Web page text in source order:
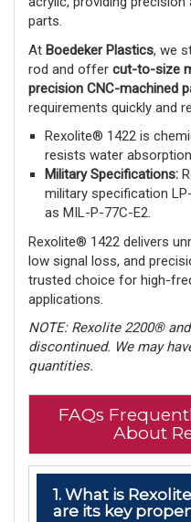
parts.
At Boedeker Plastics, we
rod and offer cut-to-size
precision CNC-machined
requirements quickly and
Rexolite® 1422 is
resists water
Military Specifications:
military specification
as MIL-P-77C-E2.
Rexolite® 1422 delivers
low signal loss, and
trusted choice for high-
applications.
NOTE: Rexolite 2200®
discontinued. We may
quantities.
FAQs
About
1. What is
are its key